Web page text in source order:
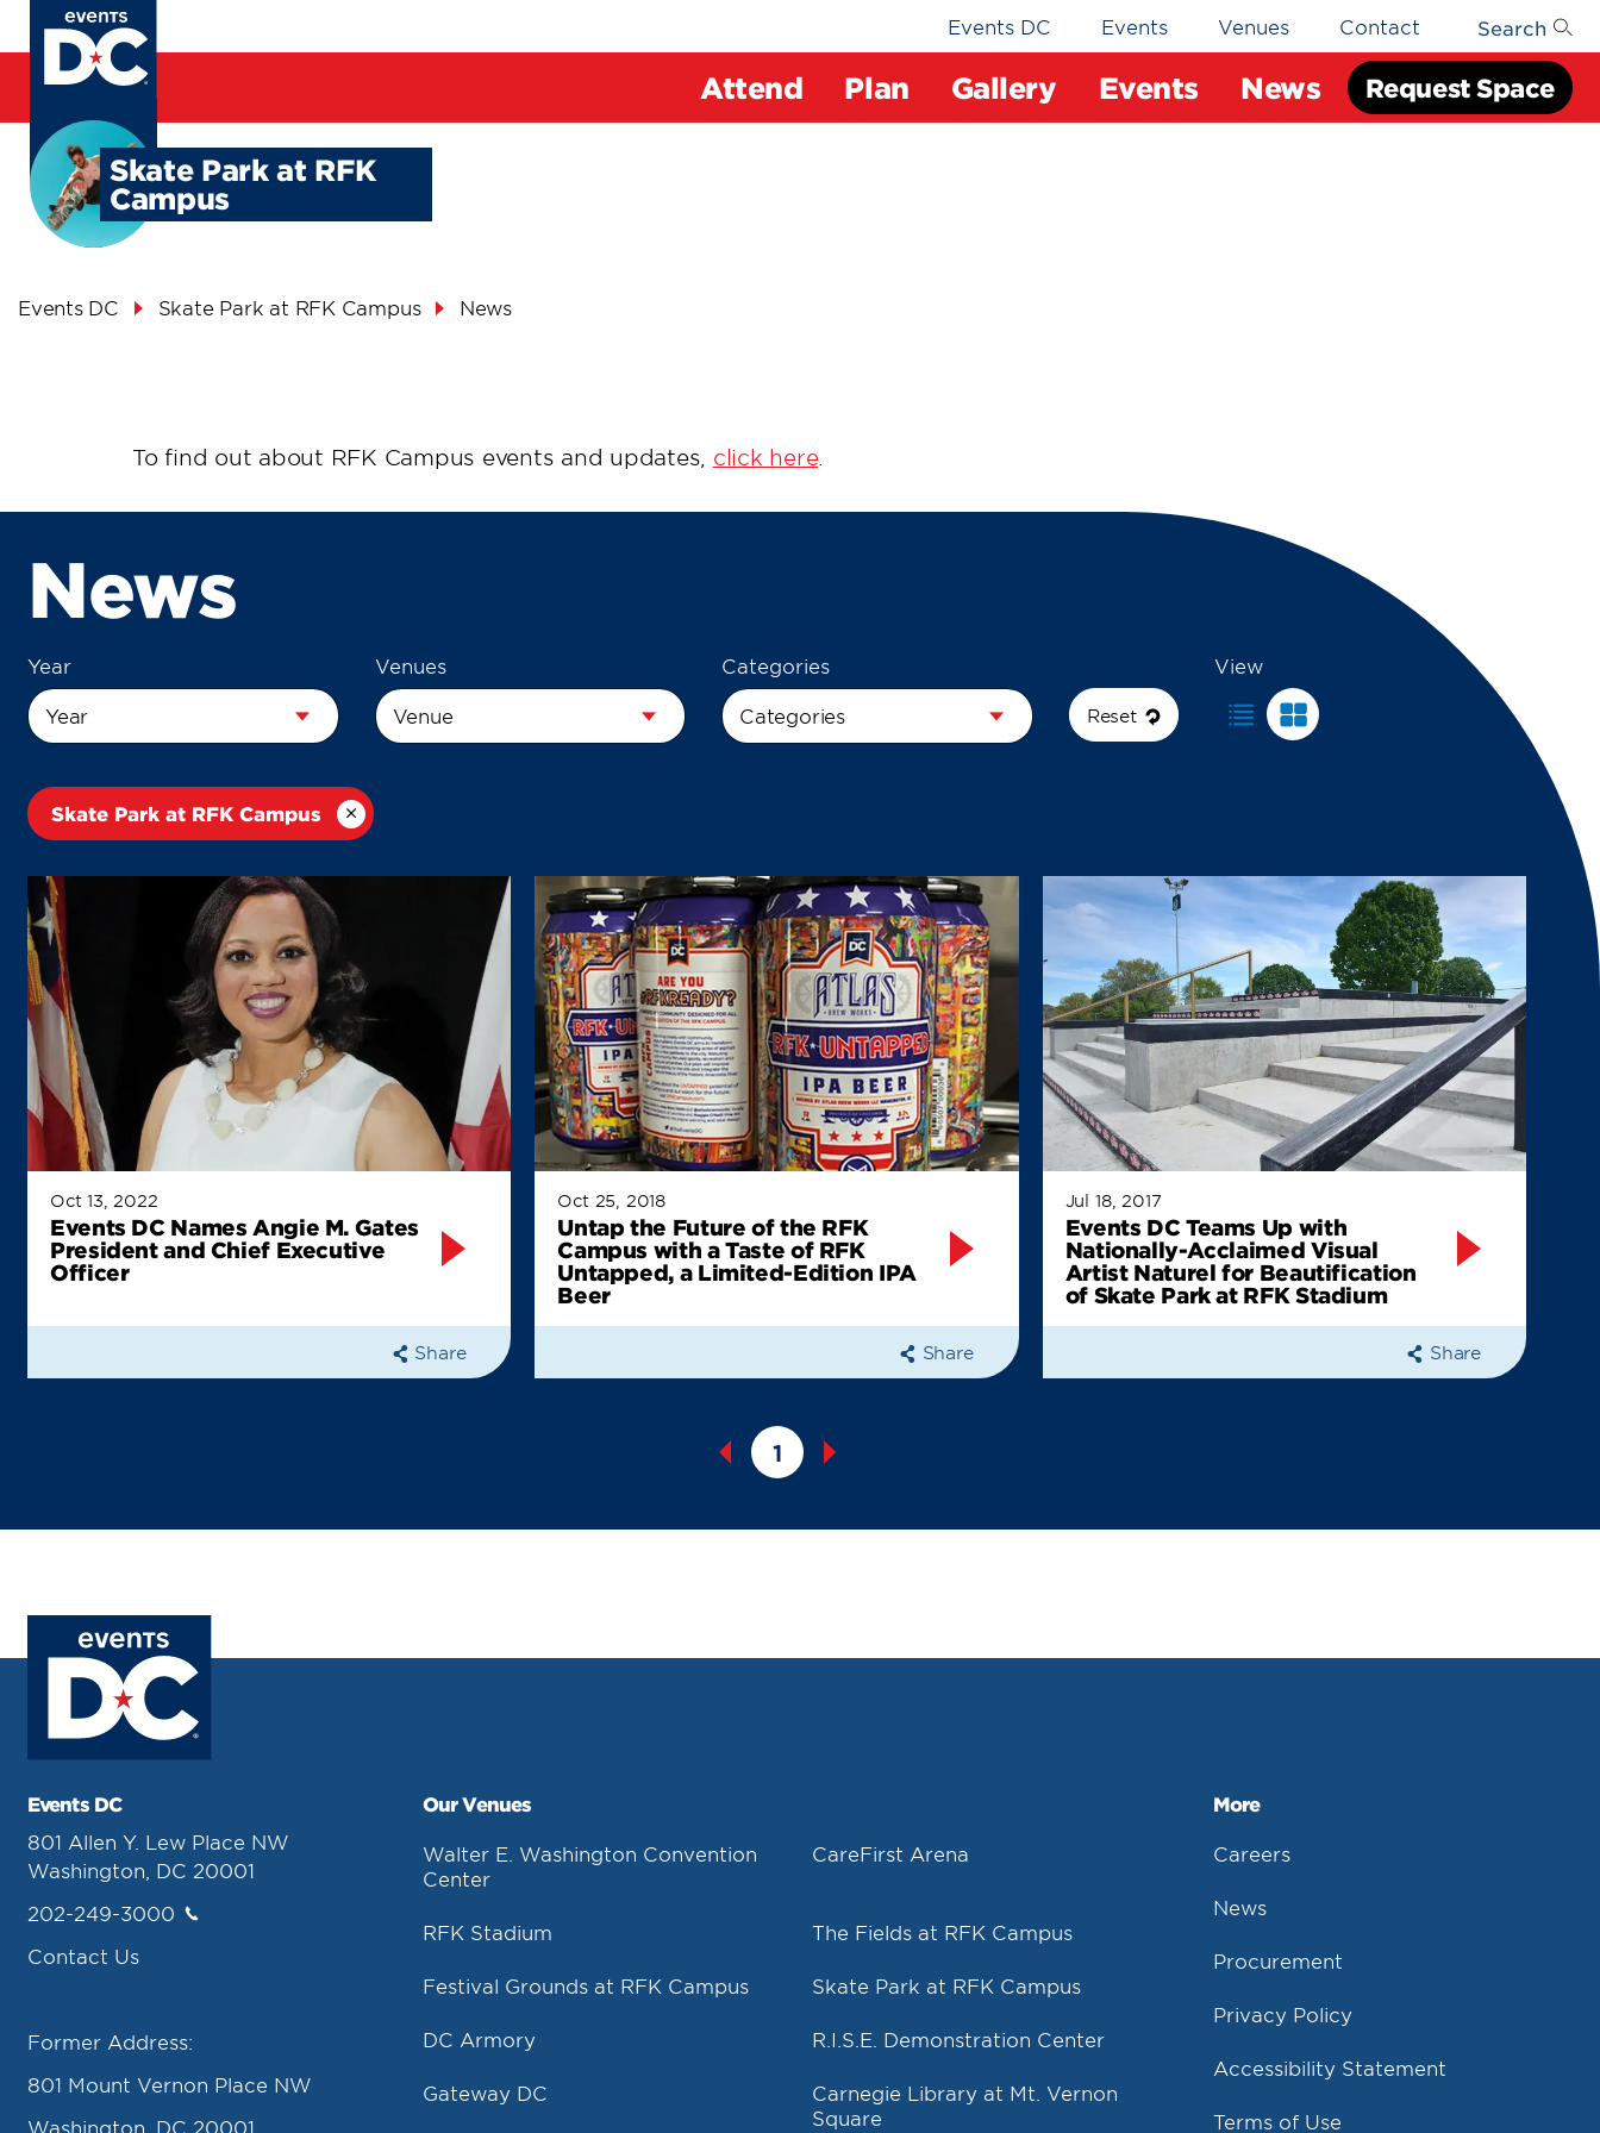
content
Skate Park at RFK
Campus
Attend Plan Gallery Events News Request Space
Events DC Events Venues Contact Search
Breadcrumb
Events DC Skate Park at RFK Campus News
To find out about RFK Campus events and updates, click here.
News
Year Venues Categories
Reset
View
Skate Park at RFK Campus
Oct 13, 2022
Events DC Names Angie M. Gates
President and Chief Executive
Officer
Share
Oct 25, 2018
Untap the Future of the RFK
Campus with a Taste of RFK
Untapped, a Limited-Edition IPA
Beer
Share
Jul 18, 2017
Events DC Teams Up with
Nationally-Acclaimed Visual
Artist Naturel for Beautification
of Skate Park at RFK Stadium
Share
1
Events DC
801 Allen Y. Lew Place NW
Washington, DC 20001
202-249-3000
Contact Us
Former Address:
801 Mount Vernon Place NW
Washington, DC 20001
Our Venues
Walter E. Washington Convention
Center
CareFirst Arena
RFK Stadium The Fields at RFK Campus
Festival Grounds at RFK Campus Skate Park at RFK Campus
DC Armory R.I.S.E. Demonstration Center
Gateway DC
Carnegie Library at Mt. Vernon
Square
More
Careers
News
Procurement
Privacy Policy
Accessibility Statement
Terms of Use